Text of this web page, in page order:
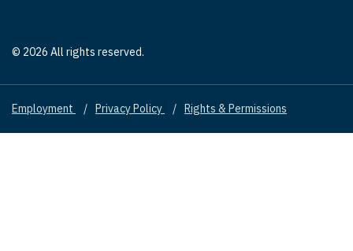
© 2026 All rights reserved.
Footer
Employment Privacy Policy Rights & Permissions